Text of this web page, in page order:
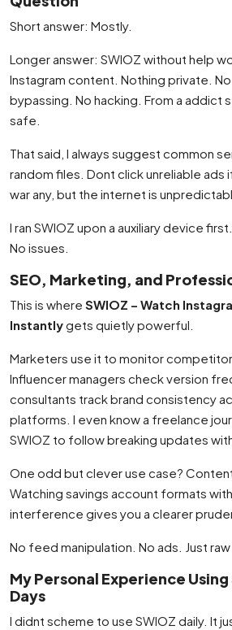
Short answer: Mostly.
Longer answer: SWIOZ without help
Instagram content. Nothing private.
bypassing. No hacking. From a addict
safe.
That said, I always suggest common
random files. Dont click unreliable ads
war any, but the internet is
I ran SWIOZ upon a auxiliary device
No issues.
SEO, Marketing, and
This is where SWIOZ – Watch
Instantlygets quietly powerful.
Marketers use it to monitor competitor
Influencer managers check version
consultants track brand consistency
platforms. I even know a freelance
SWIOZ to follow breaking updates
One odd but clever use case?
Watching savings account formats
interference gives you a clearer
No feed manipulation. No ads. Just
My Personal Experience
Days
I didnt scheme to use SWIOZ daily. It